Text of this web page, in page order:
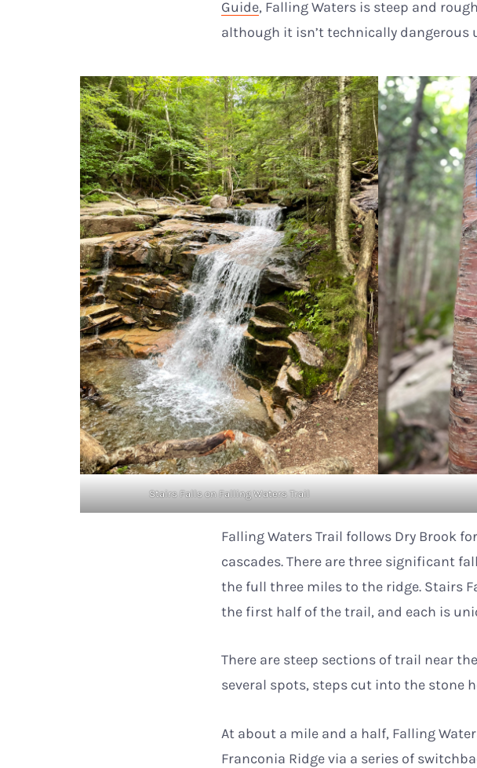
Guide, Falling Waters is steep and
although it isn’t technically dangerous
Stairs Falls on Falling Waters Trail
Falling Waters Trail follows Dry Brook
cascades. There are three significant
the full three miles to the ridge. Stairs
the first half of the trail, and each is
There are steep sections of trail near
several spots, steps cut into the stone
At about a mile and a half, Falling
Franconia Ridge via a series of